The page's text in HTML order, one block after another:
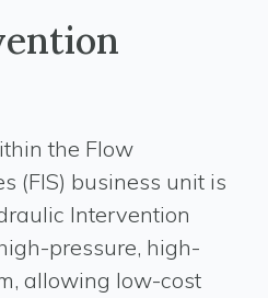
the Flow
(FIS) business unit is
Intervention
pressure, high-
allowing low-cost